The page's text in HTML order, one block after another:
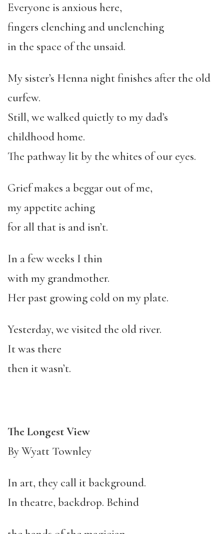
Everyone is anxious here,
fingers clenching and unclenching
in the space of the unsaid.
My sister’s Henna night finishes after the old
curfew.
Still, we walked quietly to my dad’s
childhood home.
The pathway lit by the whites of our eyes.
Grief makes a beggar out of me,
my appetite aching
for all that is and isn’t.
In a few weeks I thin
with my grandmother.
Her past growing cold on my plate.
Yesterday, we visited the old river.
It was there
then it wasn’t.
The Longest View
By Wyatt Townley
In art, they call it background.
In theatre, backdrop. Behind